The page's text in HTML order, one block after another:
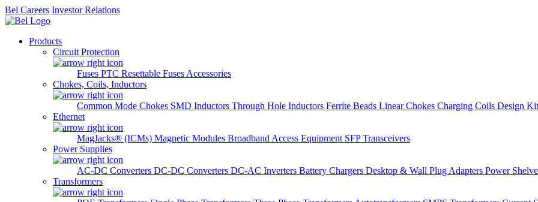
Bel Careers Investor Relations
Products
Circuit Protection
Fuses PTC Resettable Fuses Accessories
Chokes, Coils, Inductors
Common Mode Chokes SMD Inductors Through Hole Inductors Ferrite Beads Linear Chokes Charging Coils Design
Ethernet
MagJacks® (ICMs) Magnetic Modules Broadband Access Equipment SFP Transceivers
Power Supplies
AC-DC Converters DC-DC Converters DC-AC Inverters Battery Chargers Desktop & Wall Plug Adapters Power
Transformers